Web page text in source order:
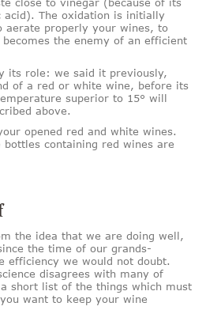
The oxidation is initially
aerate properly your wines, to
the enemy of an efficient
its role: we said it previously,
of a red or white wine, before its
superior to 15° will
above.
opened red and white wines.
bottles containing red wines are
the idea that we are doing well,
the time of our grands-
efficiency we would not doubt.
disagrees with many of
short list of the things which must
want to keep your wine